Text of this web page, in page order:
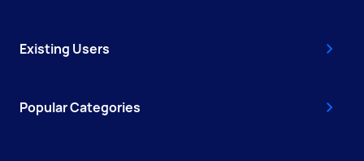
Existing Users
Popular Categories